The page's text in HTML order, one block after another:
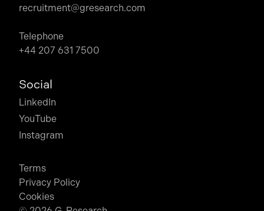
recruitment@gresearch.com
Telephone
+44 207 631 7500
Social
LinkedIn
YouTube
Instagram
Terms
Privacy Policy
Cookies